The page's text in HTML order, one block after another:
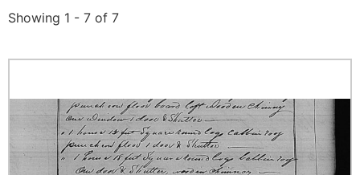
Showing 1 - 7 of 7